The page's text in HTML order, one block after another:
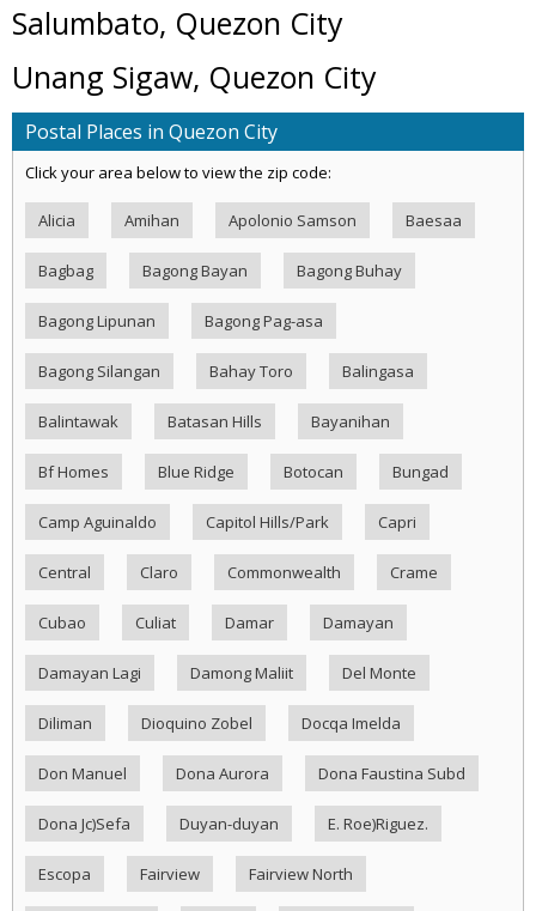
Salumbato, Quezon City
Unang Sigaw, Quezon City
Postal Places in Quezon City
Click your area below to view the zip code:
Alicia Amihan Apolonio Samson Baesaa
Bagbag Bagong Bayan Bagong Buhay
Bagong Lipunan Bagong Pag-asa
Bagong Silangan Bahay Toro Balingasa
Balintawak Batasan Hills Bayanihan
Bf Homes Blue Ridge Botocan Bungad
Camp Aguinaldo Capitol Hills/Park Capri
Central Claro Commonwealth Crame
Cubao Culiat Damar Damayan
Damayan Lagi Damong Maliit Del Monte
Diliman Dioquino Zobel Docqa Imelda
Don Manuel Dona Aurora Dona Faustina Subd
Dona Jc)Sefa Duyan-duyan E. Roe)Riguez.
Escopa Fairview Fairview North